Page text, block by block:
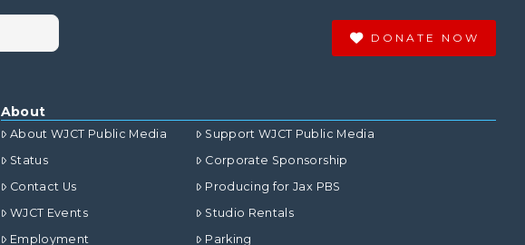
DONATE NOW
About
About WJCT Public Media
Status
Contact Us
WJCT Events
Employment
Support WJCT Public Media
Corporate Sponsorship
Producing for Jax PBS
Studio Rentals
Parking